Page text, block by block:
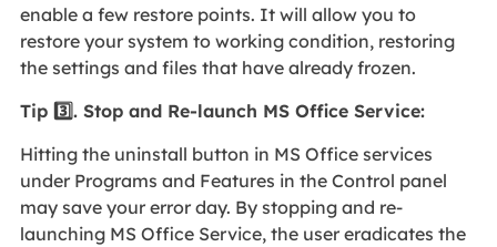
enable a few restore points. It will allow you to
restore your system to working condition, restoring
the settings and files that have already frozen.
Tip 3️⃣. Stop and Re-launch MS Office Service:
Hitting the uninstall button in MS Office services
under Programs and Features in the Control panel
may save your error day. By stopping and re-
launching MS Office Service, the user eradicates the